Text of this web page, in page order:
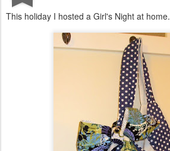
This holiday I hosted a Girl's Night at home.